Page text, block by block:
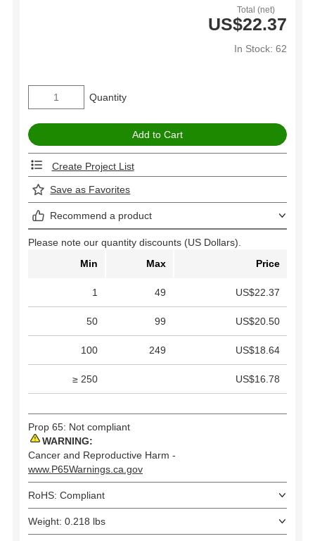
Total (net)
US$22.37
In Stock: 62
Quantity
Create Project List
Save as Favorites
Recommend a product
Please note our quantity discounts (US Dollars).
Min
Max Price
1 49 US$22.37
50 99 US$20.50
100 249 US$18.64
≥ 250 US$16.78
Prop 65: Not compliant
WARNING:
Cancer and Reproductive Harm -
www.P65Warnings.ca.gov
RoHS: Compliant
Weight: 0.218 lbs